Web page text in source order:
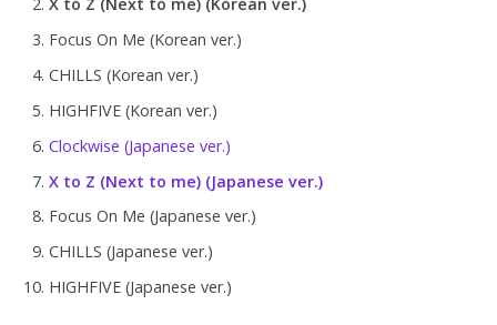
Focus On Me (Korean ver.)
CHILLS (Korean ver.)
HIGHFIVE (Korean ver.)
Clockwise (Japanese ver.)
X to Z (Next to me) (Japanese ver.)
Focus On Me (Japanese ver.)
CHILLS (Japanese ver.)
HIGHFIVE (Japanese ver.)